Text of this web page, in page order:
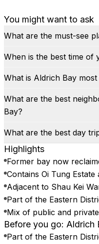
You might want to ask
What are the must-see
When is the best time of
What is Aldrich Bay
What are the best
Bay?
What are the best day
Highlights
Former bay now
Contains Oi Tung
Adjacent to Shau Kei
Part of the Eastern
Mix of public and
Before you go: Aldrich
Part of the Eastern